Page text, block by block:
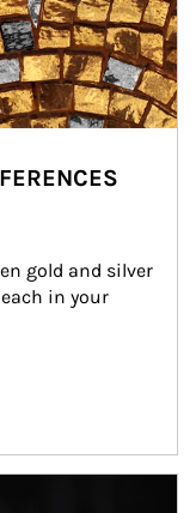
gold and silver
in your